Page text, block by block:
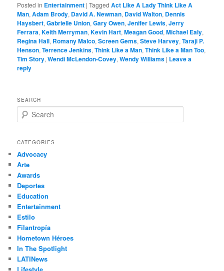
Posted in Entertainment |Tagged Act Like A Lady Think Like A
Man,Adam Brody, David A. Newman, David Walton, Dennis
Haysbert,Gabrielle Union,Gary Owen,Jenifer Lewis,Jerry
Ferrara,Keith Merryman,Kevin Hart,Meagan Good,Michael Ealy,
Regina Hall, Romany Malco,Screen Gems,Steve Harvey,Taraji P.
Henson,Terrence Jenkins,Think Like a Man,Think Like a Man Too,
Tim Story,Wendi McLendon-Covey,Wendy Williams | Leave a
reply
SEARCH
e
r
h
CATEGORIES
Advocacy
Arte
Awards
Deportes
Education
Entertainment
Estilo
Filantropía
Hometown Héroes
In The Spotlight
LATINews